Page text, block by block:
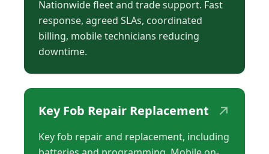
Nationwide fleet and trade support. Fast
response, agreed SLAs, coordinated
billing, mobile technicians reducing
downtime.
Key Fob Repair Replacement ↗
Key fob repair and replacement, including